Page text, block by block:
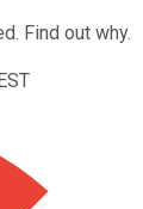
Find out why.